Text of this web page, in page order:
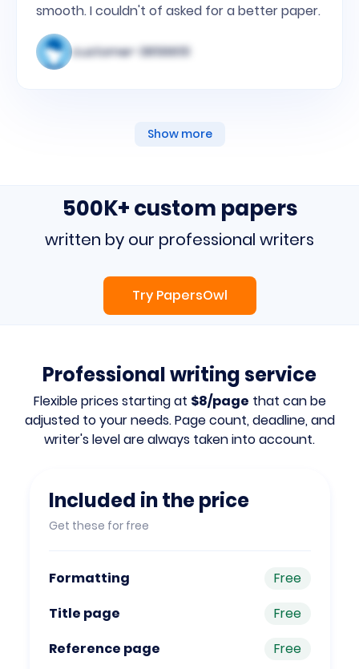
smooth. I couldn't of asked for a better paper.
customer-3856651
Show more
500K+ custom papers
written by our professional writers
Try PapersOwl
Professional writing service
Flexible prices starting at $8/page that can be
adjusted to your needs. Page count, deadline, and
writer's level are always taken into account.
Included in the price
Get these for free
Formatting
Free
Title page
Free
Reference page
Free